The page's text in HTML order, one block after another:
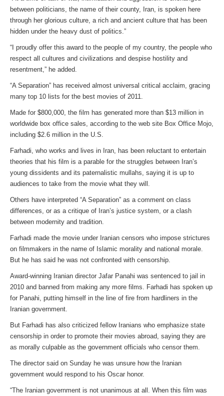
between politicians, the name of their county, Iran, is spoken here
through her glorious culture, a rich and ancient culture that has been
hidden under the heavy dust of politics.”
“I proudly offer this award to the people of my country, the people who
respect all cultures and civilizations and despise hostility and
resentment,” he added.
“A Separation” has received almost universal critical acclaim, gracing
many top 10 lists for the best movies of 2011.
Made for $800,000, the film has generated more than $13 million in
worldwide box office sales, according to the web site Box Office Mojo,
including $2.6 million in the U.S.
Farhadi, who works and lives in Iran, has been reluctant to entertain
theories that his film is a parable for the struggles between Iran’s
young dissidents and its paternalistic mullahs, saying it is up to
audiences to take from the movie what they will.
Others have interpreted “A Separation” as a comment on class
differences, or as a critique of Iran’s justice system, or a clash
between modernity and tradition.
Farhadi made the movie under Iranian censors who impose strictures
on filmmakers in the name of Islamic morality and national morale.
But he has said he was not confronted with censorship.
Award-winning Iranian director Jafar Panahi was sentenced to jail in
2010 and banned from making any more films. Farhadi has spoken up
for Panahi, putting himself in the line of fire from hardliners in the
Iranian government.
But Farhadi has also criticized fellow Iranians who emphasize state
censorship in order to promote their movies abroad, saying they are
as morally culpable as the government officials who censor them.
The director said on Sunday he was unsure how the Iranian
government would respond to his Oscar honor.
“The Iranian government is not unanimous at all. When this film was